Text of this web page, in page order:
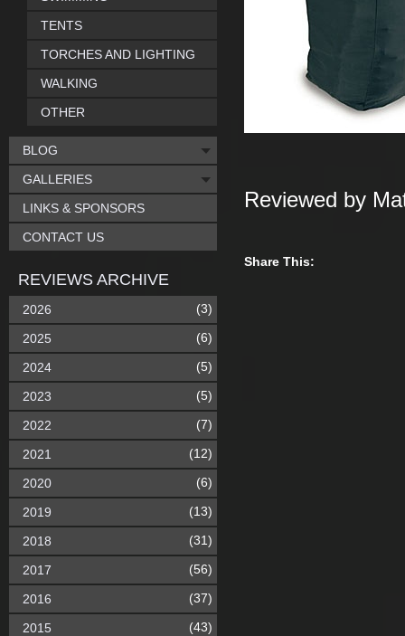
Reviewed by
Share This:
TENTS
TORCHES AND LIGHTING
WALKING
OTHER
BLOG
GALLERIES
LINKS & SPONSORS
CONTACT US
REVIEWS ARCHIVE
2026 (3)
2025 (6)
2024 (5)
2023 (5)
2022 (7)
2021 (12)
2020 (6)
2019 (13)
2018 (31)
2017 (56)
2016 (37)
2015 (43)